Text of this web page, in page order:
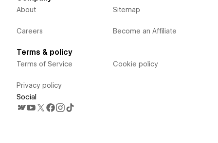
About
Careers
Sitemap
Become an Affiliate
Terms & policy
Terms of Service
Privacy policy
Cookie policy
Social